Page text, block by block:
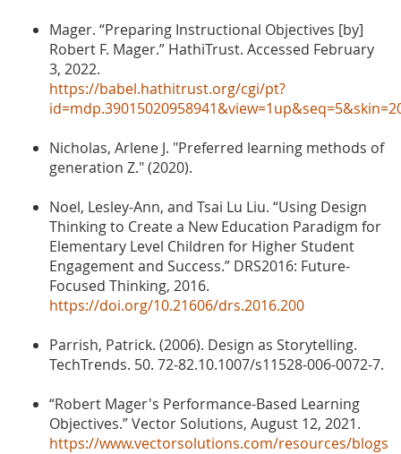
Mager. “Preparing Instructional Objectives [by]
Robert F. Mager.” HathiTrust. Accessed February
3, 2022.
https://babel.hathitrust.org/cgi/pt?
Nicholas, Arlene J. "Preferred learning methods of
generation Z." (2020).
Noel, Lesley-Ann, and Tsai Lu Liu. “Using Design
Thinking to Create a New Education Paradigm for
Elementary Level Children for Higher Student
Engagement and Success.” DRS2016: Future-
Focused Thinking, 2016.
https://doi.org/10.21606/drs.2016.200
Parrish, Patrick. (2006). Design as Storytelling.
TechTrends. 50. 72-82.10.1007/s11528-006-0072-7.
“Robert Mager's Performance-Based Learning
Objectives.” Vector Solutions, August 12, 2021.
https://www.vectorsolutions.com/resources/blogs